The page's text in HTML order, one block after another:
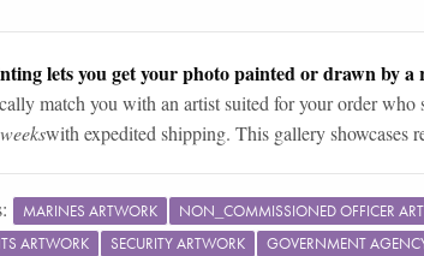
lets you get your photo painted or drawn by
match you with an artist suited for your order who
with expedited shipping. This gallery showcases
MARINES ARTWORK NON_COMMISSIONED OFFICER
ARTWORK
SECURITY ARTWORK GOVERNMENT